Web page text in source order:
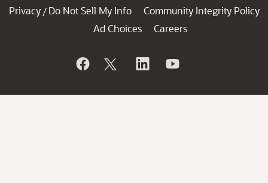
Privacy / Do Not Sell My Info
Community Integrity Policy
Ad Choices
Careers